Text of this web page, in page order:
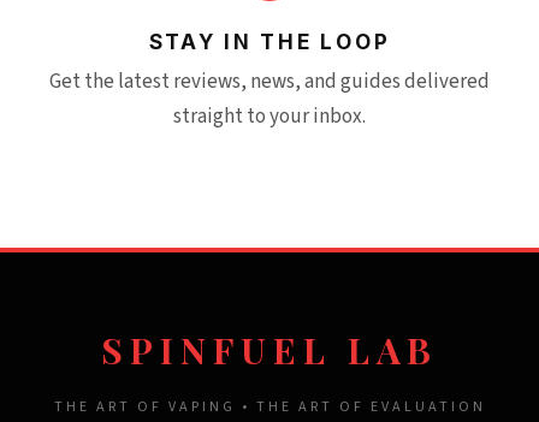
STAY IN THE LOOP
Get the latest reviews, news, and guides delivered
straight to your inbox.
SPINFUEL LAB
THE ART OF VAPING • THE ART OF EVALUATION